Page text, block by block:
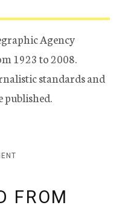
Agency
1923 to 2008.
standards and
published.
FROM